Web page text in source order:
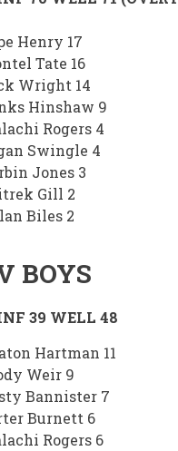
Henry 17
Tate 16
Wright 14
Hinshaw 9
Rogers 4
Swingle 4
Jones 3
Gill 2
Biles 2
BOYS
39 WELL 48
Hartman 11
Weir 9
Bannister 7
Burnett 6
Rogers 6